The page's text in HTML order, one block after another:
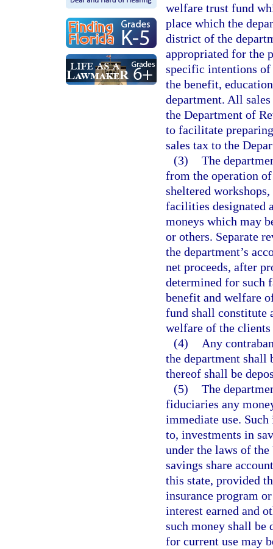
welfare trust fund
place which the
district of the
appropriated for the
specific intentions of
the benefit,
department. All
the Department of
to facilitate
sales tax to the
(3) The
from the operation of
sheltered
facilities designated
moneys which may
or others. Separate
the department’s
net proceeds, after
determined for such
benefit and welfare
fund shall constitute
welfare of the
(4)
Any
the department shall
thereof shall be
(5) The
fiduciaries any
immediate use.
to, investments in
under the laws of
savings share
this state, provided
insurance program
interest earned and
such money shall be
for current use may